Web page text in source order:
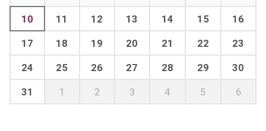
10 11 12 13 14 15 16
17 18 19 20 21 22 23
24 25 26 27 28 29 30
31 1 2 3 4 5 6